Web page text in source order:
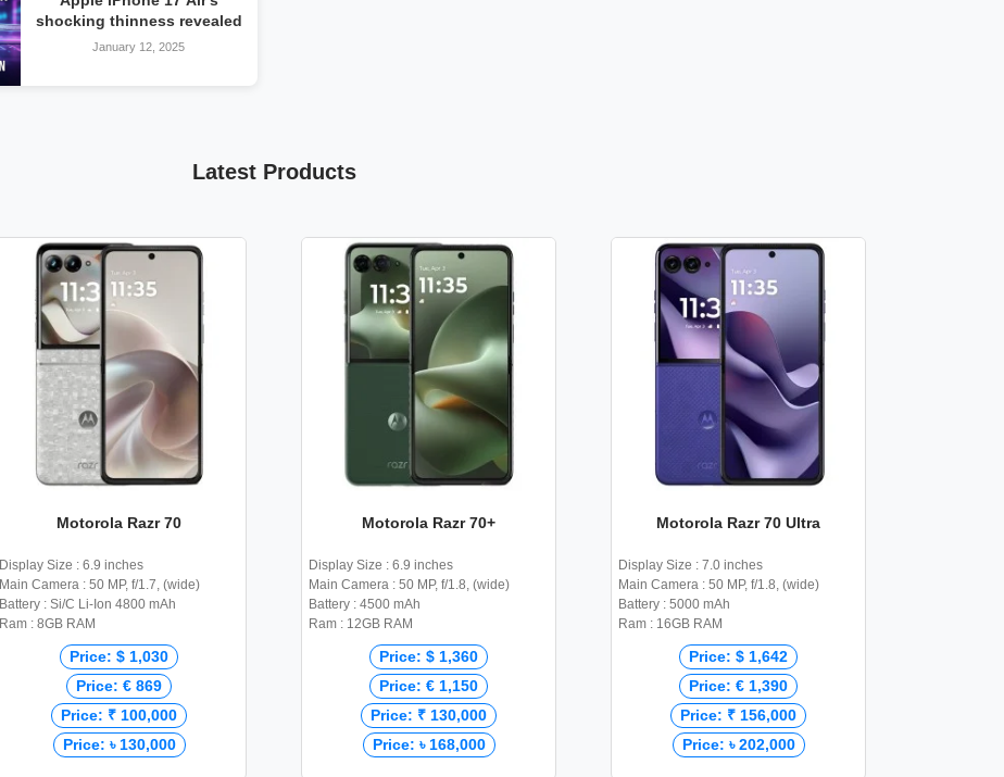
shocking thinness revealed
January 12, 2025
Latest Products
Motorola Razr 70
Display Size : 6.9 inches
Main Camera : 50 MP, f/1.7, (wide)
Battery : Si/C Li-Ion 4800 mAh
Ram : 8GB RAM
Price: $ 1,030
Price: € 869
Price: ₹ 100,000
Price: ৳ 130,000
Motorola Razr 70+
Display Size : 6.9 inches
Main Camera : 50 MP, f/1.8, (wide)
Battery : 4500 mAh
Ram : 12GB RAM
Price: $ 1,360
Price: € 1,150
Price: ₹ 130,000
Price: ৳ 168,000
Motorola Razr 70 Ultra
Display Size : 7.0 inches
Main Camera : 50 MP, f/1.8, (wide)
Battery : 5000 mAh
Ram : 16GB RAM
Price: $ 1,642
Price: € 1,390
Price: ₹ 156,000
Price: ৳ 202,000